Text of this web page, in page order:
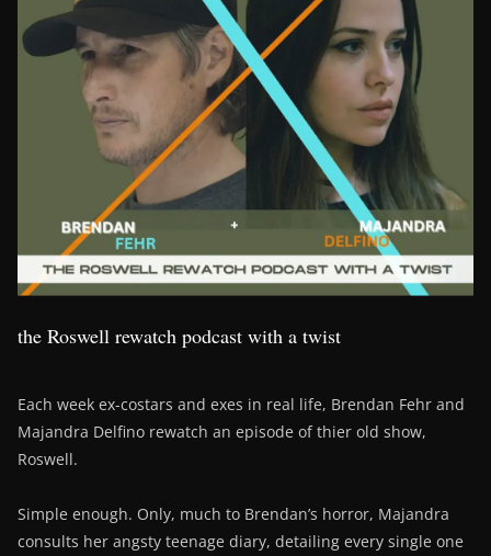
the Roswell rewatch podcast with a twist
Each week ex-costars and exes in real life, Brendan Fehr and
Majandra Delfino rewatch an episode of thier old show,
Roswell.
Simple enough. Only, much to Brendan’s horror, Majandra
consults her angsty teenage diary, detailing every single one